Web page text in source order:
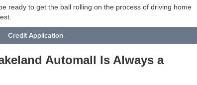
ready to get the ball rolling on the process of driving home
Credit Application
Automall Is Always a